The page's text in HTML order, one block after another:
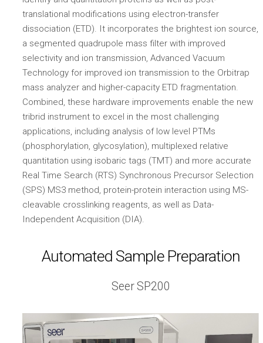
translational modifications using electron-transfer
dissociation (ETD). It incorporates the brightest ion source,
a segmented quadrupole mass filter with improved
selectivity and ion transmission, Advanced Vacuum
Technology for improved ion transmission to the Orbitrap
mass analyzer and higher-capacity ETD fragmentation.
Combined, these hardware improvements enable the new
tribrid instrument to excel in the most challenging
applications, including analysis of low level PTMs
(phosphorylation, glycosylation), multiplexed relative
quantitation using isobaric tags (TMT) and more accurate
Real Time Search (RTS) Synchronous Precursor Selection
(SPS) MS3 method, protein-protein interaction using MS-
cleavable crosslinking reagents, as well as Data-
Independent Acquisition (DIA).
Automated Sample Preparation
Seer SP200